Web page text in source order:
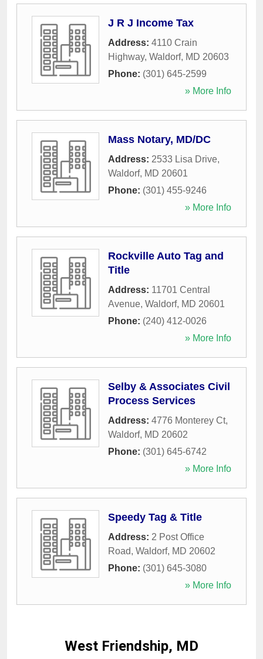
J R J Income Tax
Address: 4110 Crain
Highway, Waldorf, MD 20603
Phone: (301) 645-2599
» More Info
Mass Notary, MD/DC
Address: 2533 Lisa Drive,
Waldorf, MD 20601
Phone: (301) 455-9246
» More Info
Rockville Auto Tag and
Title
Address: 11701 Central
Avenue, Waldorf, MD 20601
Phone: (240) 412-0026
» More Info
Selby & Associates Civil
Process Services
Address: 4776 Monterey Ct,
Waldorf, MD 20602
Phone: (301) 645-6742
» More Info
Speedy Tag & Title
Address: 2 Post Office
Road, Waldorf, MD 20602
Phone: (301) 645-3080
» More Info
West Friendship, MD